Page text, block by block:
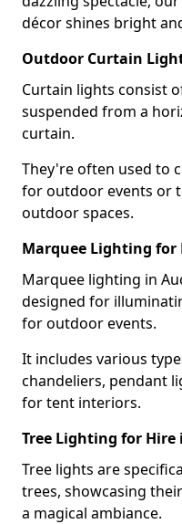
décor shines bright
Outdoor Curtain
Curtain lights consist
suspended from a
curtain.
They're often used to
for outdoor events or
outdoor spaces.
Marquee Lighting for
Marquee lighting in
designed for
for outdoor events.
It includes various
chandeliers, pendant
for tent interiors.
Tree Lighting for
Tree lights are
trees, showcasing
a magical ambiance.